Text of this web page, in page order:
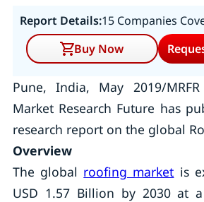
Report Details:15 Companies
Buy Now
Pune, India, May 2019/
Market Research Future has
research report on the global
Overview
The global roofing market is
USD 1.57 Billion by 2030 at a